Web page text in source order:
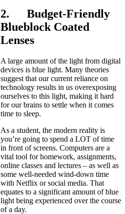
2. Budget-Friendly
Blueblock Coated
Lenses
A large amount of the light from digital
devices is blue light. Many theories
suggest that our current reliance on
technology results in us overexposing
ourselves to this light, making it hard
for our brains to settle when it comes
time to sleep.
As a student, the modern reality is
you’re going to spend a LOT of time
in front of screens. Computers are a
vital tool for homework, assignments,
online classes and lectures – as well as
some well-needed wind-down time
with Netflix or social media. That
equates to a significant amount of blue
light being experienced over the course
of a day.